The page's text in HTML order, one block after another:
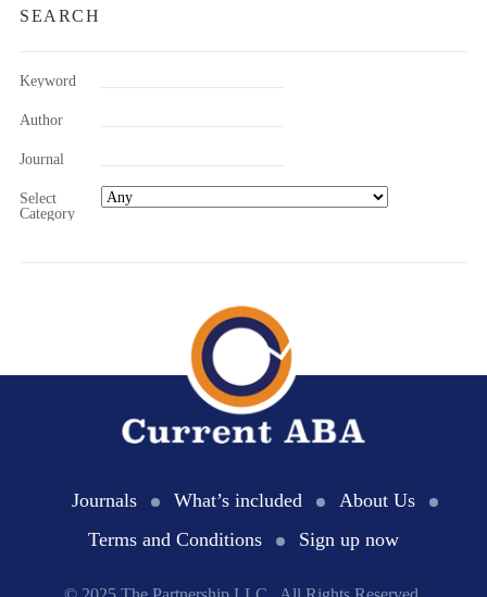
SEARCH
Keyword
Author
Journal
Select
Category
Journals What’s included
About Us
Terms and Conditions
Sign up now